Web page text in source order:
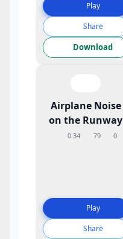
Play
Share
Download
Airplane Noise
on the Runway
0:34 79 0
Play
Share